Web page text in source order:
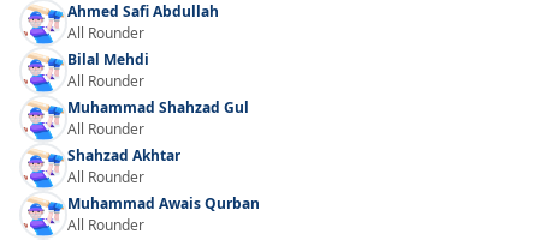
Ahmed Safi Abdullah
All Rounder
Bilal Mehdi
All Rounder
Muhammad Shahzad Gul
All Rounder
Shahzad Akhtar
All Rounder
Muhammad Awais Qurban
All Rounder